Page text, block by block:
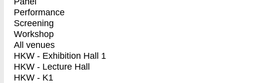
Performance
Screening
Workshop
All venues
HKW - Exhibition Hall 1
HKW - Lecture Hall
HKW - K1